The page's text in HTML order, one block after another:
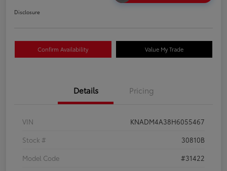
Disclosure
Confirm Availability Value My Trade
Details Pricing
VIN
KNADM4A38H6055467
Stock #
30810B
Model Code
#31422